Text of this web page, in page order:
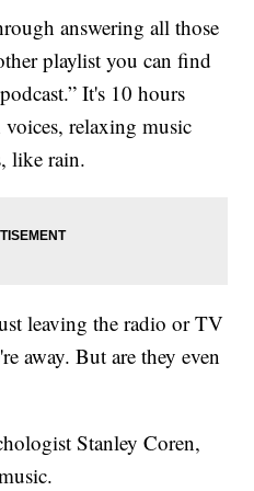
answering all those
playlist you can find
It's 10 hours
relaxing music
like rain.
leaving the radio or TV
away. But are they even
Stanley Coren,